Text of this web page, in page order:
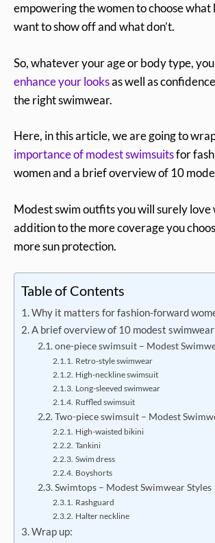
empowering the women to choose
want to show off and what don’t.
So, whatever your age or body type,
enhance your looksas well as
the right swimwear.
Here, in this article, we are going to
importance of modest swimsuitsfor
women and a brief overview of 10
Modest swim outfits you will surely love
addition to the more coverage you
more sun protection.
Table of Contents
Why it matters for fashion-forward
A brief overview of 10 modest
one-piece swimsuit – Modest
Retro-style swimwear
High-neckline swimsuit
Long-sleeved swimwear
Ruffled swimsuit
Two-piece swimsuit – Modest
High-waisted bikini
Tankini
Swim dress
Boyshorts
Swimtops – Modest Swimwear Styles
Rashguard
Halter neckline
Wrap up: